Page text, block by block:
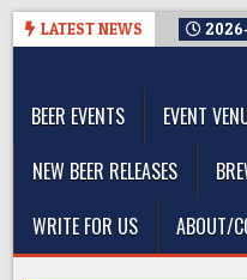
Skip
LATEST NEWS
BEER EVENTS
EVENT
NEW BEER RELEASES
WRITE FOR US
ABOUT/